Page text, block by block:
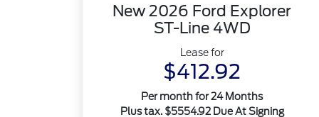
New 2026 Ford Explorer
ST-Line 4WD
Lease for
$412.92
Per month for 24 Months
Plus tax. $5554.92 Due At Signing